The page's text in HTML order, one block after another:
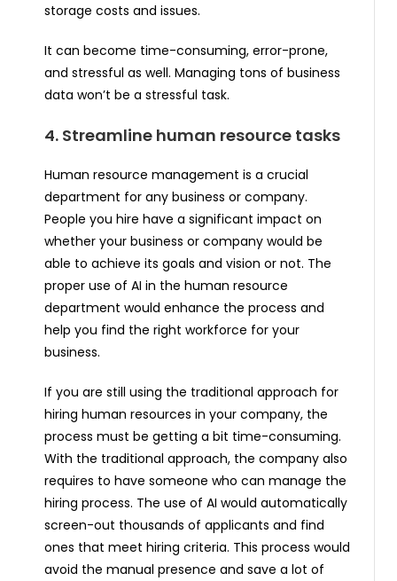
storage costs and issues.
It can become time-consuming, error-prone,
and stressful as well. Managing tons of business
data won’t be a stressful task.
4. Streamline human resource tasks
Human resource management is a crucial
department for any business or company.
People you hire have a significant impact on
whether your business or company would be
able to achieve its goals and vision or not. The
proper use of AI in the human resource
department would enhance the process and
help you find the right workforce for your
business.
If you are still using the traditional approach for
hiring human resources in your company, the
process must be getting a bit time-consuming.
With the traditional approach, the company also
requires to have someone who can manage the
hiring process. The use of AI would automatically
screen-out thousands of applicants and find
ones that meet hiring criteria. This process would
avoid the manual presence and save a lot of